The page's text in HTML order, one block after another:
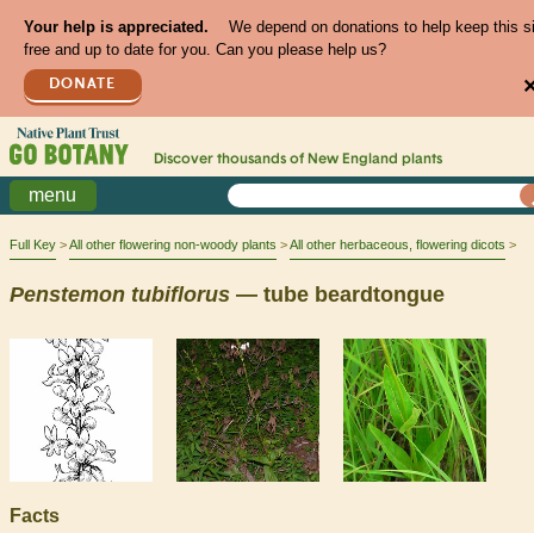
Your help is appreciated.
We depend on donations to help keep this
free and up to date for you. Can you please help us?
DONATE
Discover thousands of New England plants
menu
Full Key All other flowering non-woody plants All other herbaceous, flowering dicots
Penstemon tubiflorus — tube beardtongue
Facts